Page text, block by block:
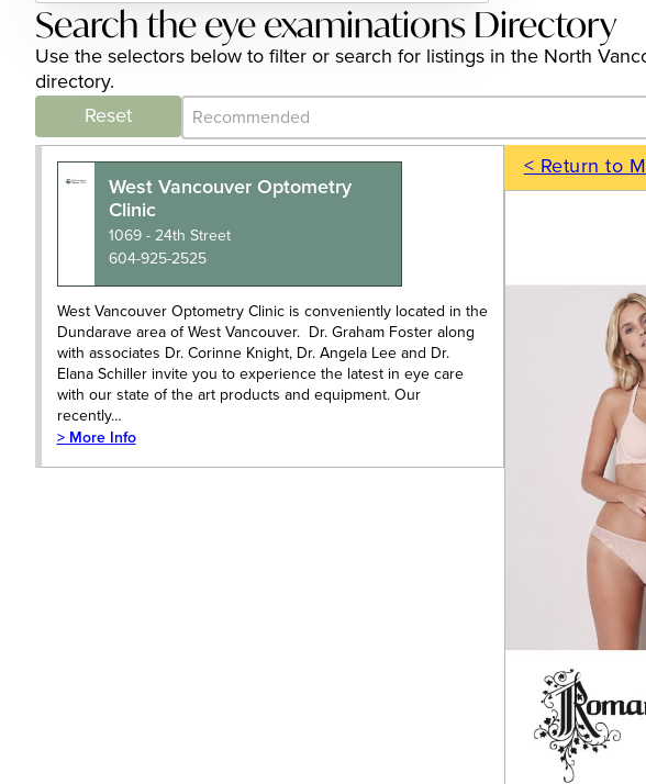
Search the eye examinations Directory
Use the selectors below to filter or search for listings in the North
directory.
Reset
Category Archive - Sort
Sort content
West Vancouver Optometry
Clinic
1069 - 24th Street
604-925-2525
West Vancouver Optometry Clinic is conveniently located in the
Dundarave area of West Vancouver. Dr. Graham Foster along
with associates Dr. Corinne Knight, Dr. Angela Lee and Dr.
Elana Schiller invite you to experience the latest in eye care
with our state of the art products and equipment. Our
recently…
> More Info
< Return to